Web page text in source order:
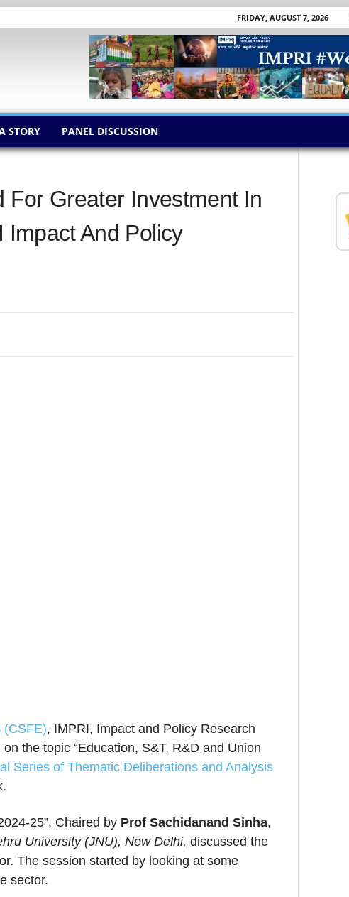
FRIDAY, AUGUST 7, 2026
STORY PANEL DISCUSSION
For Greater Investment In
Impact And Policy
(CSFE), IMPRI, Impact and Policy Research
the topic “Education, S&T, R&D and Union
Series of Thematic Deliberations and Analysis
25”, Chaired by Prof Sachidanand Sinha,
University (JNU), New Delhi, discussed the
The session started by looking at some
sector.